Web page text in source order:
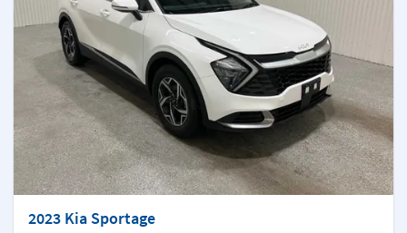
2023 Kia Sportage